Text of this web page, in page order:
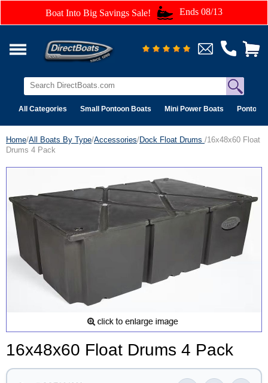
Boat Into Big Savings Sale! Ends 08/13
All Categories Small Pontoon Boats Mini Power Boats Pontoon
Home/All Boats By Type/Accessories/Dock Float Drums /16x48x60 Float
Drums 4 Pack
16x48x60 Float Drums 4 Pack